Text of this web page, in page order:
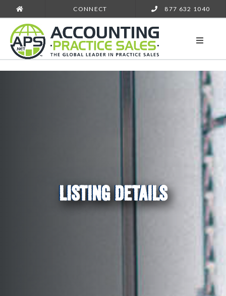
CONNECT 877 632 1040
LISTING DETAILS